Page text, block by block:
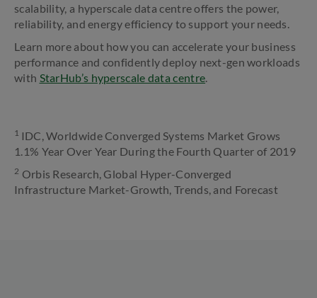
scalability, a hyperscale data centre offers the power,
reliability, and energy efficiency to support your needs.
Learn more about how you can accelerate your business
performance and confidently deploy next-gen workloads
with StarHub’s hyperscale data centre.
1 IDC, Worldwide Converged Systems Market Grows
1.1% Year Over Year During the Fourth Quarter of 2019
2 Orbis Research, Global Hyper-Converged
Infrastructure Market-Growth, Trends, and Forecast